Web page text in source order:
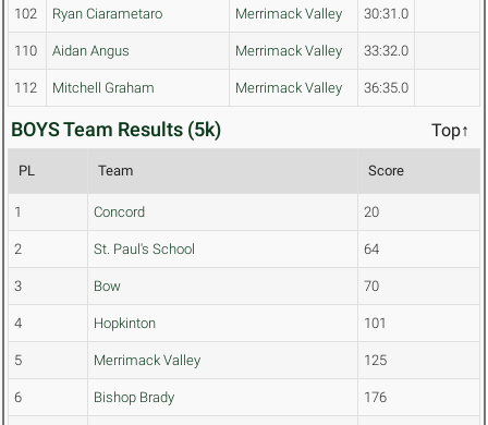
102 Ryan Ciarametaro Merrimack Valley 30:31.0
110 Aidan Angus Merrimack Valley 33:32.0
112 Mitchell Graham Merrimack Valley 36:35.0
BOYS Team Results (5k) Top↑
PL Team Score
1 Concord 20
2 St. Paul's School 64
3 Bow 70
4 Hopkinton 101
5 Merrimack Valley 125
6 Bishop Brady 176